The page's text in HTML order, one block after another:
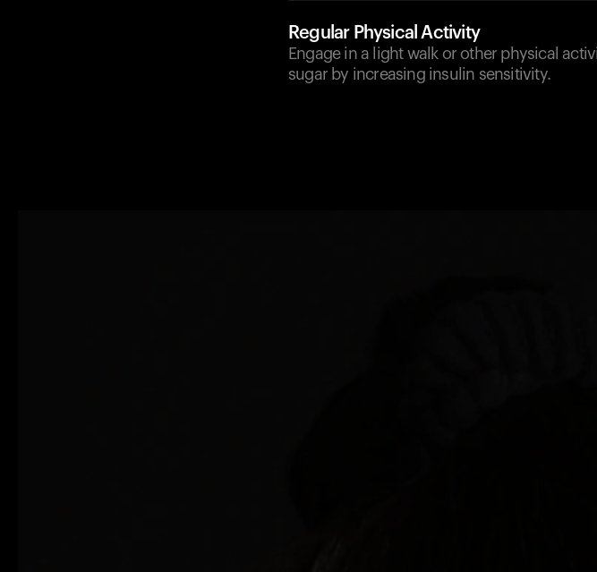
Regular Physical Activity
Engage in a light walk or other physical
sugar by increasing insulin sensitivity.